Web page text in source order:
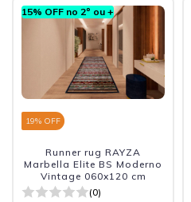
15% OFF no 2º ou +
19% OFF
Runner rug RAYZA
Marbella Elite BS Moderno
Vintage 060x120 cm
(0)